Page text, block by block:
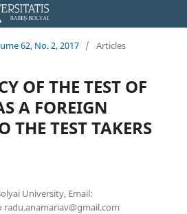
62, No. 2, 2017 / Articles
OF THE TEST OF
A FOREIGN
THE TEST TAKERS
University, Email: